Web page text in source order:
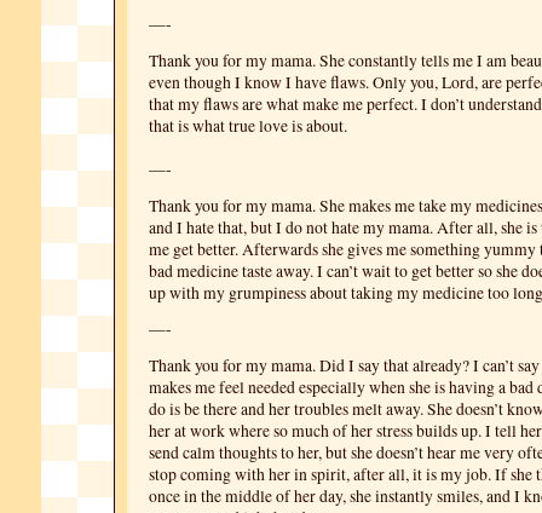
—-
Thank you for my mama. She constantly tells me I am
even though I know I have flaws. Only you, Lord, are
that my flaws are what make me perfect. I don’t
that is what true love is about.
—-
Thank you for my mama. She makes me take my
and I hate that, but I do not hate my mama. After all, she
me get better. Afterwards she gives me something
bad medicine taste away. I can’t wait to get better so she
up with my grumpiness about taking my medicine too
—-
Thank you for my mama. Did I say that already? I can’t
makes me feel needed especially when she is having a
do is be there and her troubles melt away. She doesn’t
her at work where so much of her stress builds up. I tell
send calm thoughts to her, but she doesn’t hear me very
stop coming with her in spirit, after all, it is my job. If she
once in the middle of her day, she instantly smiles, and I